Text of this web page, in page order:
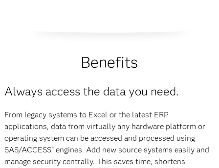
Benefits
Always access the data you need.
From legacy systems to Excel or the latest ERP
applications, data from virtually any hardware platform or
operating system can be accessed and processed using
SAS/ACCESS® engines. Add new source systems easily and
manage security centrally. This saves time, shortens